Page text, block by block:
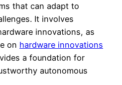
that can adapt to
It involves
innovations, as
on hardware innovations
a foundation for
autonomous